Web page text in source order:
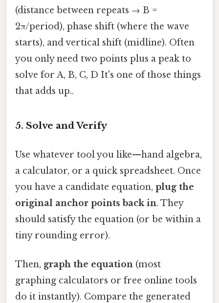
(distance between repeats → B =
2π/period), phase shift (where the wave
starts), and vertical shift (midline). Often
you only need two points plus a peak to
solve for A, B, C, D It's one of those things
that adds up..
5. Solve and Verify
Use whatever tool you like—hand algebra,
a calculator, or a quick spreadsheet. Once
you have a candidate equation, plug the
original anchor points back in. They
should satisfy the equation (or be within a
tiny rounding error).
Then, graph the equation (most
graphing calculators or free online tools
do it instantly). Compare the generated